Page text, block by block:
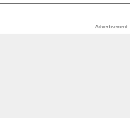
Advertisement